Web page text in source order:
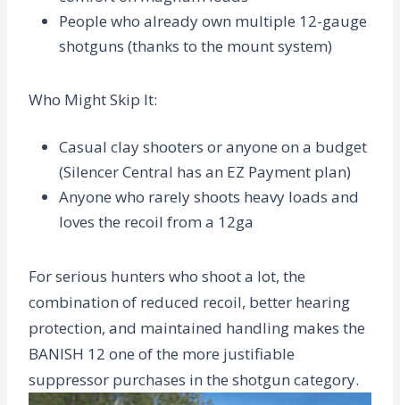
People who already own multiple 12-gauge
shotguns (thanks to the mount system)
Who Might Skip It:
Casual clay shooters or anyone on a budget
(Silencer Central has an EZ Payment plan)
Anyone who rarely shoots heavy loads and
loves the recoil from a 12ga
For serious hunters who shoot a lot, the
combination of reduced recoil, better hearing
protection, and maintained handling makes the
BANISH 12 one of the more justifiable
suppressor purchases in the shotgun category.